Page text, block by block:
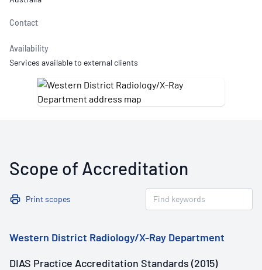
Contact
Availability
Services available to external clients
Scope of Accreditation
Print scopes
Western District Radiology/X-Ray Department
DIAS Practice Accreditation Standards (2015)